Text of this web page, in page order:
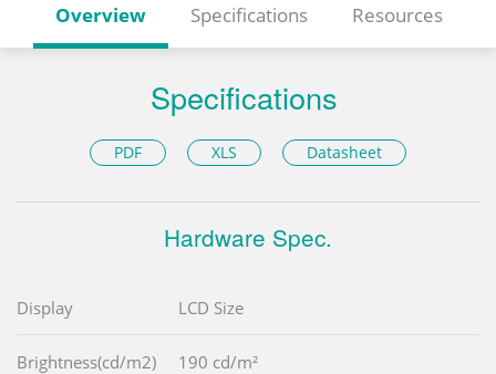
Overview Specifications Resources
Specifications
PDF XLS Datasheet
Hardware Spec.
Display LCD Size
Brightness(cd/m2) 190 cd/m²